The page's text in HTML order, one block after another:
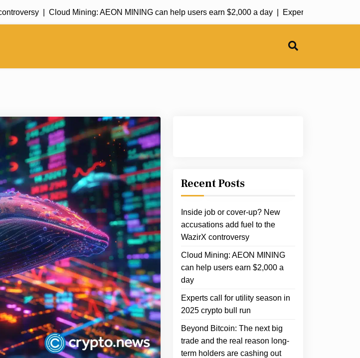
|Cloud Mining: AEON MINING can help users earn $2,000 a day |Experts call for utility
Recent Posts
Inside job or cover-up? New
accusations add fuel to the
WazirX controversy
Cloud Mining: AEON MINING
can help users earn $2,000 a
day
Experts call for utility season in
2025 crypto bull run
Beyond Bitcoin: The next big
trade and the real reason long-
term holders are cashing out